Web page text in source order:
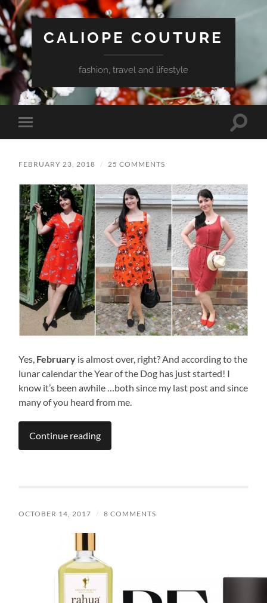
CALIOPE COUTURE
fashion, travel and lifestyle
Toggle
mobile
Toggle
FEBRUARY 23, 2018 / 25 COMMENTS
Yes, February is almost over, right? And according to the
lunar calendar the Year of the Dog has just started! I
know it’s been awhile …both since my last post and since
many of you heard from me.
Continue reading
OCTOBER 14, 2017 / 8 COMMENTS